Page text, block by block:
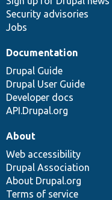
Security advisories
Jobs
Documentation
Drupal Guide
Drupal User Guide
Developer docs
API.Drupal.org
About
Web accessibility
Drupal Association
About Drupal.org
Terms of service